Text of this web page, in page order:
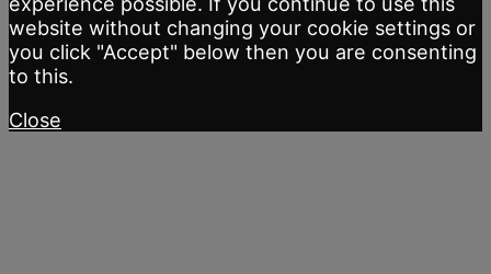
website without changing your cookie settings or
you click "Accept" below then you are consenting
to this.
Close